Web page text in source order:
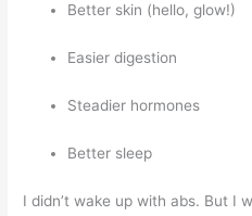
Better skin (hello, glow!)
Easier digestion
Steadier hormones
Better sleep
I didn’t wake up with abs. But I